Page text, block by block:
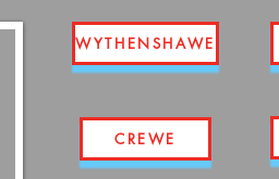
WYTHENSHAWE
CREWE